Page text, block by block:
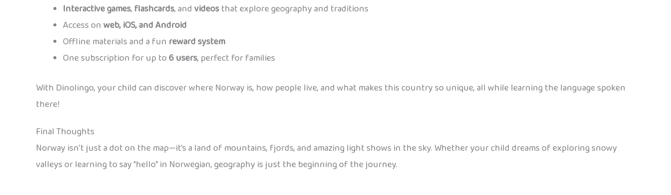
Interactive games, flashcards, andvideosthat explore geography and traditions
Access onweb, iOS, and Android
Offline materials and a fun reward system
One subscription for up to6 users, perfect for families
With Dinolingo, your child can discover where Norway is, how people live, and what makes this country so unique, all while learning the language spoken
there!
Final Thoughts
Norway isn’t just a dot on the map—it’s a land of mountains, fjords, and amazing light shows in the sky. Whether your child dreams of exploring snowy
valleys or learning to say “hello” in Norwegian, geography is just the beginning of the journey.